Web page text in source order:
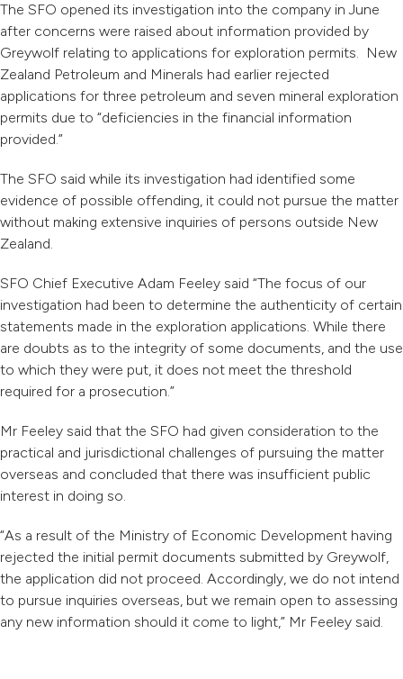
The SFO opened its investigation into the company in June
after concerns were raised about information provided by
Greywolf relating to applications for exploration permits. New
Zealand Petroleum and Minerals had earlier rejected
applications for three petroleum and seven mineral exploration
permits due to “deficiencies in the financial information
provided.”
The SFO said while its investigation had identified some
evidence of possible offending, it could not pursue the matter
without making extensive inquiries of persons outside New
Zealand.
SFO Chief Executive Adam Feeley said “The focus of our
investigation had been to determine the authenticity of certain
statements made in the exploration applications. While there
are doubts as to the integrity of some documents, and the use
to which they were put, it does not meet the threshold
required for a prosecution.”
Mr Feeley said that the SFO had given consideration to the
practical and jurisdictional challenges of pursuing the matter
overseas and concluded that there was insufficient public
interest in doing so.
“As a result of the Ministry of Economic Development having
rejected the initial permit documents submitted by Greywolf,
the application did not proceed. Accordingly, we do not intend
to pursue inquiries overseas, but we remain open to assessing
any new information should it come to light,” Mr Feeley said.